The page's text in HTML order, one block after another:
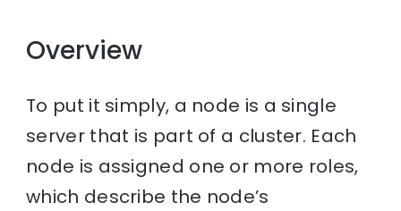
Overview
To put it simply, a node is a single
server that is part of a cluster. Each
node is assigned one or more roles,
which describe the node’s